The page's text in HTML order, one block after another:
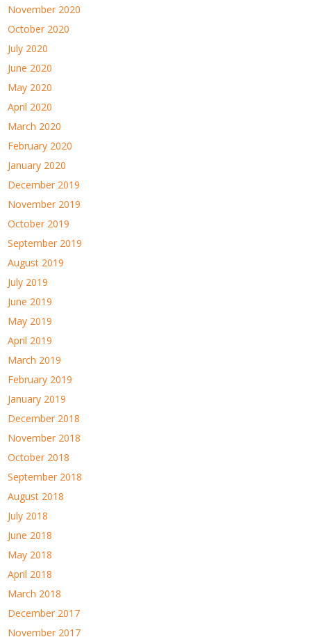
November 2020
October 2020
July 2020
June 2020
May 2020
April 2020
March 2020
February 2020
January 2020
December 2019
November 2019
October 2019
September 2019
August 2019
July 2019
June 2019
May 2019
April 2019
March 2019
February 2019
January 2019
December 2018
November 2018
October 2018
September 2018
August 2018
July 2018
June 2018
May 2018
April 2018
March 2018
December 2017
November 2017